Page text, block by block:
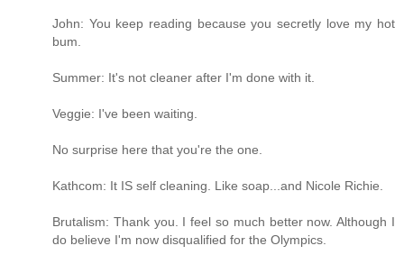
John: You keep reading because you secretly love my hot
bum.
Summer: It's not cleaner after I'm done with it.
Veggie: I've been waiting.
No surprise here that you're the one.
Kathcom: It IS self cleaning. Like soap...and Nicole Richie.
Brutalism: Thank you. I feel so much better now. Although I
do believe I'm now disqualified for the Olympics.